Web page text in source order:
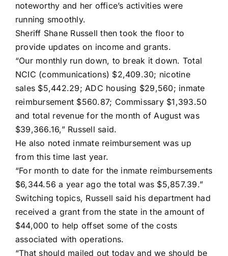
noteworthy and her office’s activities were
running smoothly.
Sheriff Shane Russell then took the floor to
provide updates on income and grants.
“Our monthly run down, to break it down. Total
NCIC (communications) $2,409.30; nicotine
sales $5,442.29; ADC housing $29,560; inmate
reimbursement $560.87; Commissary $1,393.50
and total revenue for the month of August was
$39,366.16,” Russell said.
He also noted inmate reimbursement was up
from this time last year.
“For month to date for the inmate reimbursements
$6,344.56 a year ago the total was $5,857.39.”
Switching topics, Russell said his department had
received a grant from the state in the amount of
$44,000 to help offset some of the costs
associated with operations.
“That should mailed out today and we should be